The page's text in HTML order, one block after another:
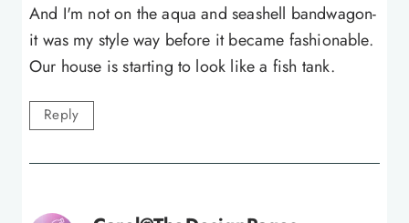
And I'm not on the aqua and seashell bandwagon-
it was my style way before it became fashionable.
Our house is starting to look like a fish tank.
Reply